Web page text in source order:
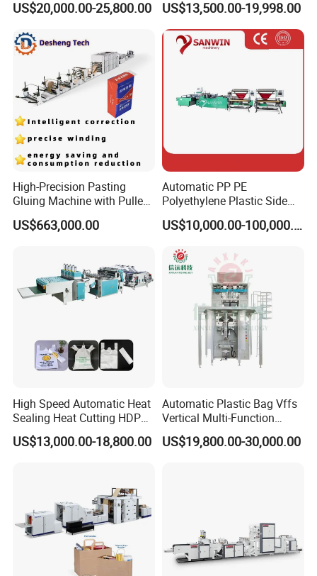
Carry Poly Nylon Polythene
Plastic Bag Making
Machine
US$20,000.00-25,800.00
Machine Price
US$13,500.00-19,998.00
High-Precision Pasting
Gluing Machine with Pulley
Drive System
US$663,000.00
Automatic PP PE
Polyethylene Plastic Side
Sealing Packaging Bag
Biodegradable Plastic Bag
Bag Making Machine OPP
Film Folding Machine
US$10,000.00-100,000.00
High Speed Automatic Heat
Sealing Heat Cutting HDPE
Nylon Polythene Vest
Handle Poly Supermarket
US$13,000.00-18,800.00
Automatic Plastic Bag Vffs
Vertical Multi-Function
Weighing Filling Sealing
Packaging Packing
US$19,800.00-30,000.00